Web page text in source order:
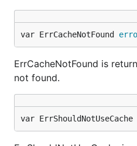
var ErrCacheNotFound
ErrCacheNotFound is
not found.
var ErrShouldNotUseCache